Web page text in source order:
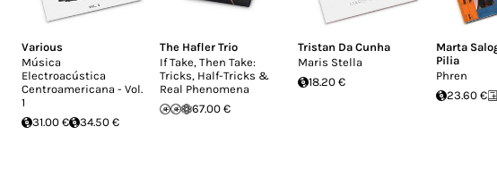
Various
Música
Electroacústica
Centroamericana - Vol.
1
31.00 €
34.50 €
The Hafler Trio
If Take, Then Take:
Tricks, Half-Tricks &
Real Phenomena
67.00 €
Tristan Da Cunha
Maris Stella
18.20 €
Marta
Pilia
Phren
23.60 €